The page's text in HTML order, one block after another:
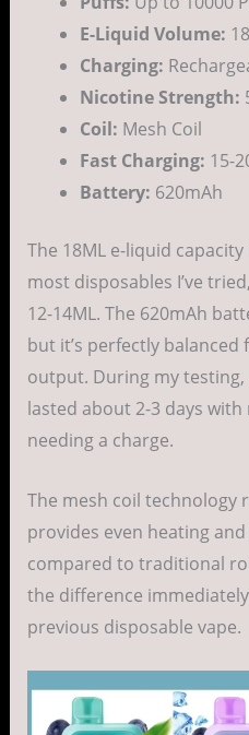
E-Liquid Volume:
Charging:
Nicotine Strength:
Coil: Mesh Coil
Fast Charging: 15-
Battery: 620mAh
The 18ML e-liquid
most disposables I’ve
12-14ML. The 620mAh
but it’s perfectly balanced
output. During my
lasted about 2-3 days
needing a charge.
The mesh coil technology
provides even heating
compared to traditional
the difference
previous disposable vape.